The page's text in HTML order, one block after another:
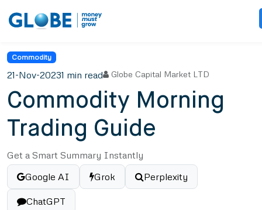
Commodity
21-Nov-20231 min read Globe Capital Market LTD
Commodity Morning
Trading Guide
Get a Smart Summary Instantly
Google AI
Grok Perplexity
ChatGPT